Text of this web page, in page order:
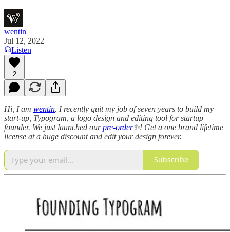
wentin
Jul 12, 2022
Listen
2
Hi, I am wentin. I recently quit my job of seven years to build my
start-up, Typogram, a logo design and editing tool for startup
founder. We just launched ourpre-order✨! Get a one brand lifetime
license at a huge discount and edit your design forever.
Subscribe